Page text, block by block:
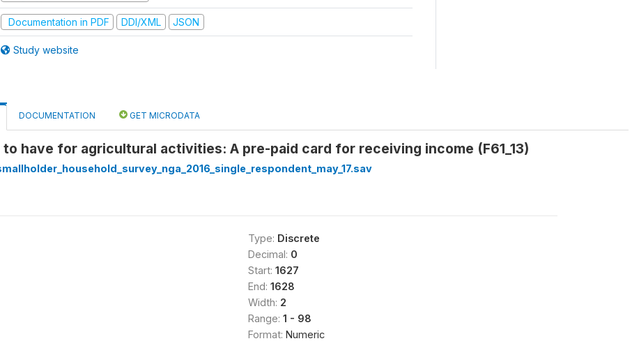
Documentation in PDF DDI/XML JSON
Study website
DOCUMENTATION GET MICRODATA
to have for agricultural activities: A pre-paid card for receiving income (F61_13)
Type: Discrete
Decimal: 0
Start: 1627
End: 1628
Width: 2
Range: 1 - 98
Format: Numeric